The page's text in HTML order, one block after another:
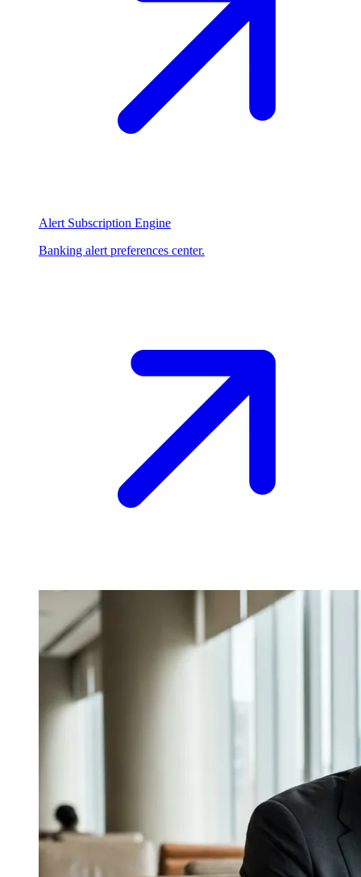
Alert Subscription Engine
Banking alert preferences center.